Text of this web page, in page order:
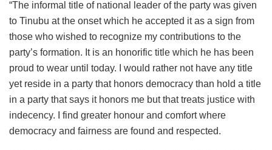
“The informal title of national leader of the party was given
to Tinubu at the onset which he accepted it as a sign from
those who wished to recognize my contributions to the
party’s formation. It is an honorific title which he has been
proud to wear until today. I would rather not have any title
yet reside in a party that honors democracy than hold a title
in a party that says it honors me but that treats justice with
indecency. I find greater honour and comfort where
democracy and fairness are found and respected.